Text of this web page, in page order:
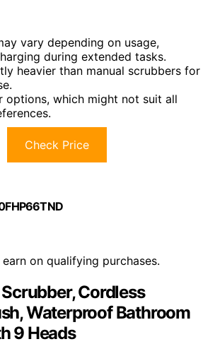
vary depending on usage,
during extended tasks.
heavier than manual scrubbers for
options, which might not suit all
Check Price
on qualifying purchases.
Cordless
Waterproof Bathroom
9 Heads